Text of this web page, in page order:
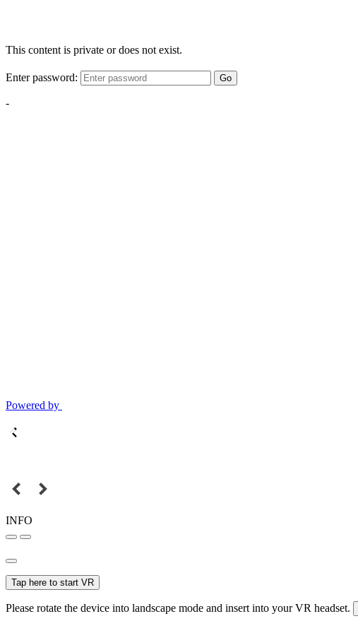
This content is private or does not exist.
Enter password: Go
-
Powered by
INFO
Tap here to start VR
Please rotate the device into landscape mode and insert into your VR headset.